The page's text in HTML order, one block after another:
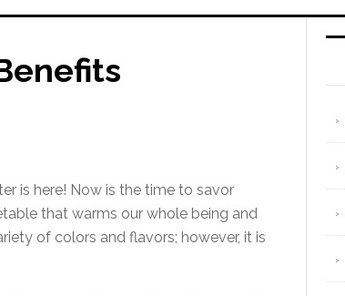
is here! Now is the time to savor
that warms our whole being and
of colors and flavors; however, it is